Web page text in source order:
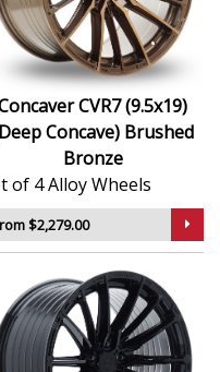
CVR7 (9.5x19)
Concave) Brushed
Bronze
of 4 Alloy Wheels
$2,279.00